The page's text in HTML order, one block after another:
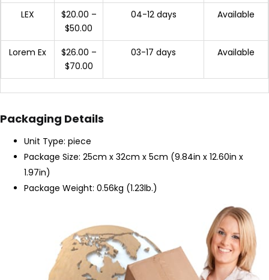
LEX
$20.00 –
$50.00
04-12 days Available
Lorem Ex
$26.00 –
$70.00
03-17 days Available
Packaging Details
Unit Type: piece
Package Size: 25cm x 32cm x 5cm (9.84in x 12.60in x
1.97in)
Package Weight: 0.56kg (1.23lb.)